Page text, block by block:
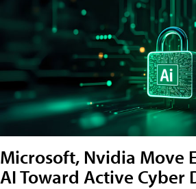
Microsoft, Nvidia Move
AI Toward Active Cyber